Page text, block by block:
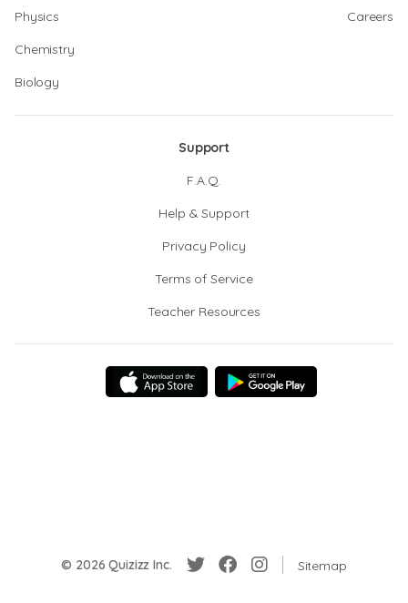
Physics
Chemistry
Biology
Careers
Support
F.A.Q.
Help & Support
Privacy Policy
Terms of Service
Teacher Resources
© 2026 Quizizz Inc. Sitemap